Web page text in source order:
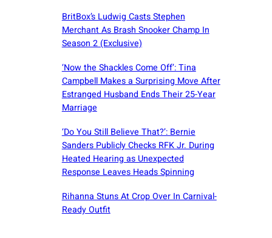
BritBox’s Ludwig Casts Stephen
Merchant As Brash Snooker Champ In
Season 2 (Exclusive)
‘Now the Shackles Come Off’: Tina
Campbell Makes a Surprising Move After
Estranged Husband Ends Their 25-Year
Marriage
‘Do You Still Believe That?’: Bernie
Sanders Publicly Checks RFK Jr. During
Heated Hearing as Unexpected
Response Leaves Heads Spinning
Rihanna Stuns At Crop Over In Carnival-
Ready Outfit